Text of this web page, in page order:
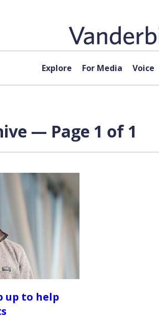
Explore For Media Voice
— Page 1 of 1
up to help